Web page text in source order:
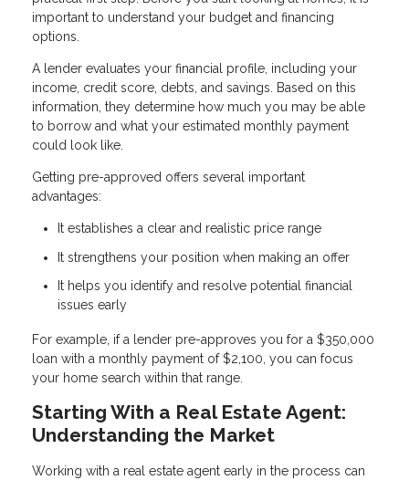
important to understand your budget and financing
options.
A lender evaluates your financial profile, including your
income, credit score, debts, and savings. Based on this
information, they determine how much you may be able
to borrow and what your estimated monthly payment
could look like.
Getting pre-approved offers several important
advantages:
It establishes a clear and realistic price range
It strengthens your position when making an offer
It helps you identify and resolve potential financial
issues early
For example, if a lender pre-approves you for a $350,000
loan with a monthly payment of $2,100, you can focus
your home search within that range.
Starting With a Real Estate Agent:
Understanding the Market
Working with a real estate agent early in the process can